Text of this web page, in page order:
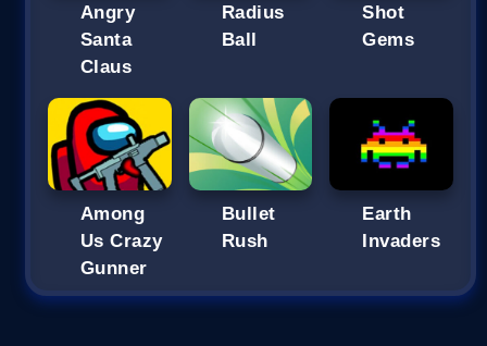
Angry
Santa
Claus
Radius
Ball
Shot
Gems
Among
Us Crazy
Gunner
Bullet
Rush
Earth
Invaders